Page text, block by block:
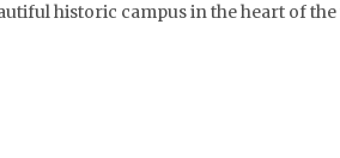
historic campus in the heart of